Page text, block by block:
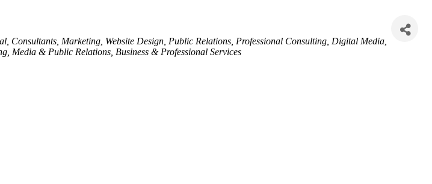
Consultants Marketing Website Design Public Relations Professional Consulting Digital Media
Media & Public Relations Business & Professional Services